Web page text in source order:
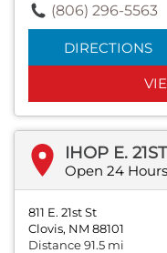
(806) 296-5563
DIRECTIONS
IHOP E.
Open 24 Hours
811 E. 21st St
Clovis, NM 88101
Distance 91.5 mi